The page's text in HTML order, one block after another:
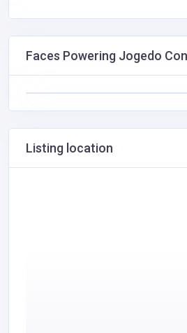
Faces Powering Jogedo
Listing location